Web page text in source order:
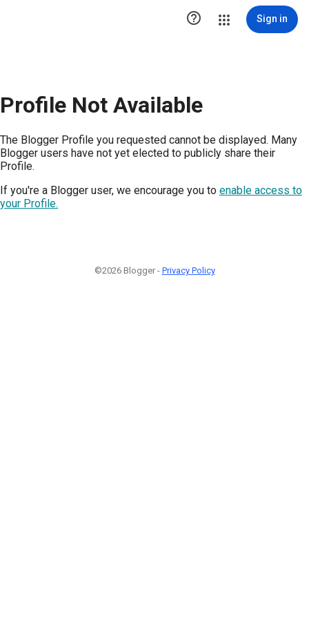
 Sign in
Profile Not Available
The Blogger Profile you requested cannot be displayed. Many
Blogger users have not yet elected to publicly share their
Profile.
If you're a Blogger user, we encourage you to enable access to
your Profile.
©2026 Blogger - Privacy Policy